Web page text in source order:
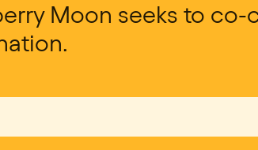
Moon seeks to